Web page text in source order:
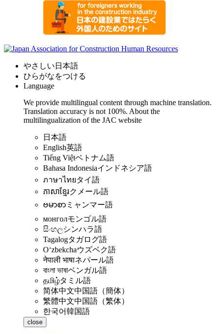
やさしい日本語
ひらがなをつける
Language
We provide multilingual content through machine translation.
Translation accuracy is not 100%. About the
multilingualization of the JAC website
日本語
English英語
Tiếng Việtベトナム語
Bahasa Indonesiaインドネシア語
ภาษาไทยタイ語
ភាសាខ្មែរクメール語
ဗမာစာ ミャンマー語
монголモンゴル語
සිංහලシンハラ語
Tagalogタガログ語
Oʻzbekchaウズベク語
नेपाली भाषाネパール語
বাংলা ভাষাベンガル語
தமிழ்タミル語
简体中文中国語（簡体）
繁體中文中国語（繁体）
한국어韓国語
close